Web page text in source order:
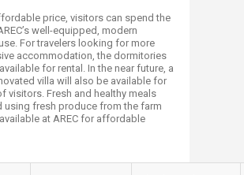
price, visitors can spend the
well-equipped, modern
For travelers looking for more
accommodation, the dormitories
for rental. In the near future, a
villa will also be available for
visitors. Fresh and healthy meals
using fresh produce from the farm
at AREC for affordable